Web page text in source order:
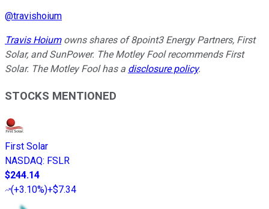
@travishoium
Travis Hoiumowns shares of 8point3 Energy Partners, First
Solar, and SunPower. The Motley Fool recommends First
Solar. The Motley Fool has a disclosure policy.
STOCKS MENTIONED
First Solar
NASDAQ: FSLR
$244.14
(+3.10%)+$7.34